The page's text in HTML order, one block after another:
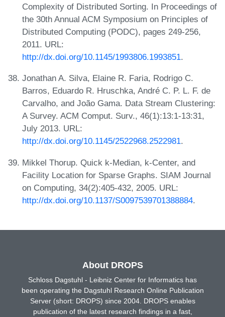
Complexity of Distributed Sorting. In Proceedings of
the 30th Annual ACM Symposium on Principles of
Distributed Computing (PODC), pages 249-256,
2011. URL:
http://dx.doi.org/10.1145/1993806.1993851.
Jonathan A. Silva, Elaine R. Faria, Rodrigo C.
Barros, Eduardo R. Hruschka, André C. P. L. F. de
Carvalho, and João Gama. Data Stream Clustering:
A Survey. ACM Comput. Surv., 46(1):13:1-13:31,
July 2013. URL:
http://dx.doi.org/10.1145/2522968.2522981.
Mikkel Thorup. Quick k-Median, k-Center, and
Facility Location for Sparse Graphs. SIAM Journal
on Computing, 34(2):405-432, 2005. URL:
http://dx.doi.org/10.1137/S0097539701388884.
About DROPS
Schloss Dagstuhl - Leibniz Center for Informatics has
been operating the Dagstuhl Research Online Publication
Server (short: DROPS) since 2004. DROPS enables
publication of the latest research findings in a fast,